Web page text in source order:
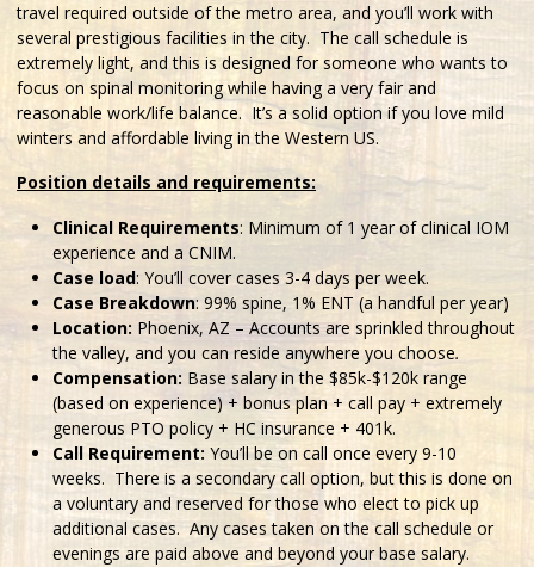
travel required outside of the metro area, and you’ll work with
several prestigious facilities in the city. The call schedule is
extremely light, and this is designed for someone who wants to
focus on spinal monitoring while having a very fair and
reasonable work/life balance. It’s a solid option if you love mild
winters and affordable living in the Western US.
Position details and requirements:
Clinical Requirements: Minimum of 1 year of clinical IOM
experience and a CNIM.
Case load: You’ll cover cases 3-4 days per week.
Case Breakdown: 99% spine, 1% ENT (a handful per year)
Location: Phoenix, AZ – Accounts are sprinkled throughout
the valley, and you can reside anywhere you choose.
Compensation: Base salary in the $85k-$120k range
(based on experience) + bonus plan + call pay + extremely
generous PTO policy + HC insurance + 401k.
Call Requirement: You’ll be on call once every 9-10
weeks. There is a secondary call option, but this is done on
a voluntary and reserved for those who elect to pick up
additional cases. Any cases taken on the call schedule or
evenings are paid above and beyond your base salary.